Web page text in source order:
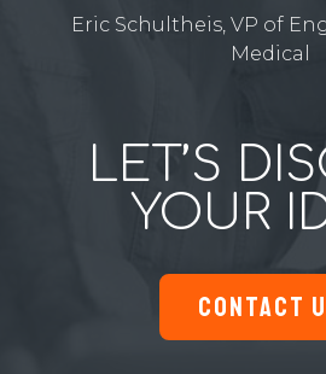
Eric Schultheis, VP of
Medical
LET’S
YOUR
CONTACT